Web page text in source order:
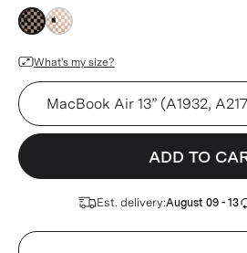
brownbrown
What's my size?
Device
ADD TO
Est. delivery:August 09 - 13